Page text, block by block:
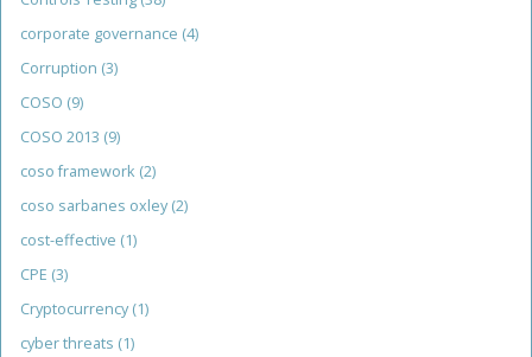
corporate governance (4)
Corruption (3)
COSO (9)
COSO 2013 (9)
coso framework (2)
coso sarbanes oxley (2)
cost-effective (1)
CPE (3)
Cryptocurrency (1)
cyber threats (1)